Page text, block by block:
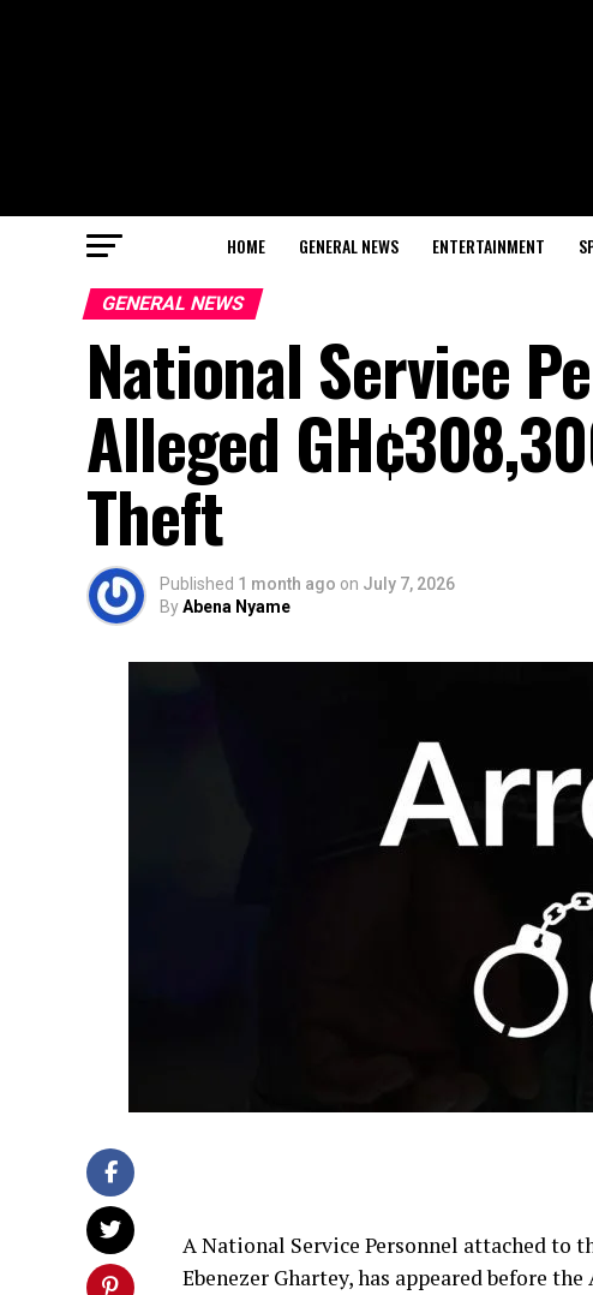
HOME GENERAL NEWS ENTERTAINMENT
GENERAL NEWS
National Service
Alleged
Theft
Published 1 month ago on July 7, 2026
ByAbena Nyame
A National Service Personnel attached to
Ebenezer Ghartey, has appeared before